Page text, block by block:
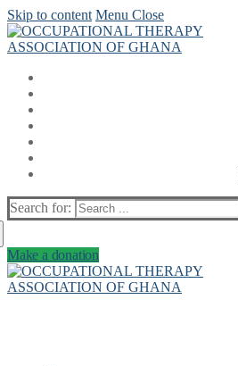
Skip to content Menu Close
Search for:
Make a donation